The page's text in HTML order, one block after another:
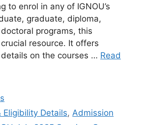
to enrol in any of IGNOU’s
graduate, diploma,
programs, this
resource. It offers
on the courses … Read
Eligibility Details, Admission